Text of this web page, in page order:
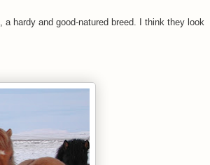
, a hardy and good-natured breed. I think they look